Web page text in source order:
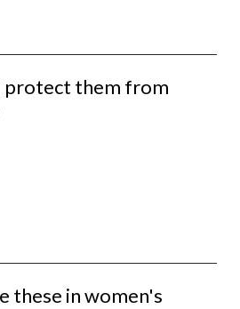
protect them from
these in women's